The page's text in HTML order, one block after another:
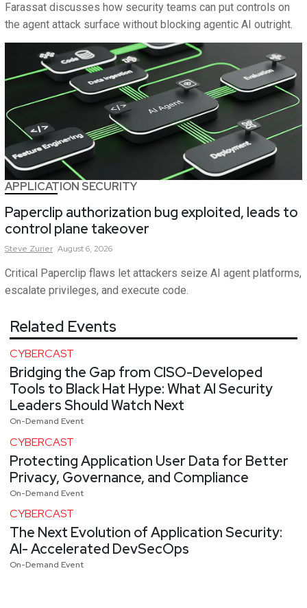
Farassat discusses how security teams can put controls on
the agent attack surface without blocking agentic AI outright.
APPLICATION SECURITY
Paperclip authorization bug exploited, leads to
control plane takeover
Steve Zurier August 6, 2026
Critical Paperclip flaws let attackers seize AI agent platforms,
escalate privileges, and execute code.
Related Events
CYBERCAST
Bridging the Gap from CISO-Developed
Tools to Black Hat Hype: What AI Security
Leaders Should Watch Next
On-Demand Event
CYBERCAST
Protecting Application User Data for Better
Privacy, Governance, and Compliance
On-Demand Event
CYBERCAST
The Next Evolution of Application Security:
AI- Accelerated DevSecOps
On-Demand Event